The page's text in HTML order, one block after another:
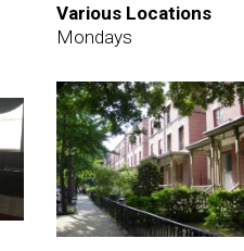
Various Locations
Mondays